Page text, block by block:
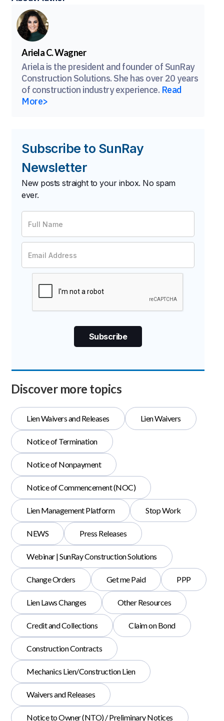
Ariela C. Wagner
Ariela is the president and founder of SunRay
Construction Solutions. She has over 20 years
of construction industry experience. Read
More>
Subscribe to SunRay
Newsletter
New posts straight to your inbox. No spam
ever.
Discover more topics
Lien Waivers and Releases Lien Waivers
Notice of Termination
Notice of Nonpayment
Notice of Commencement (NOC)
Lien Management Platform Stop Work
NEWS Press Releases
Webinar | SunRay Construction Solutions
Change Orders Get me Paid PPP
Lien Laws Changes Other Resources
Credit and Collections Claim on Bond
Construction Contracts
Mechanics Lien/Construction Lien
Waivers and Releases
Notice to Owner (NTO) / Preliminary Notices